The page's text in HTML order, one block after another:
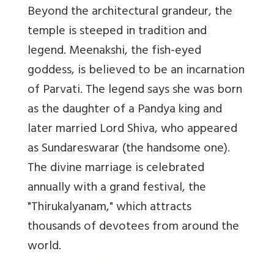
Beyond the architectural grandeur, the
temple is steeped in tradition and
legend. Meenakshi, the fish-eyed
goddess, is believed to be an incarnation
of Parvati. The legend says she was born
as the daughter of a Pandya king and
later married Lord Shiva, who appeared
as Sundareswarar (the handsome one).
The divine marriage is celebrated
annually with a grand festival, the
"Thirukalyanam," which attracts
thousands of devotees from around the
world.